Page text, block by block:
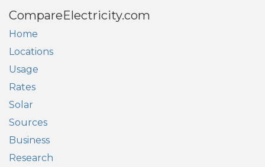
CompareElectricity.com
Home
Locations
Usage
Rates
Solar
Sources
Business
Research